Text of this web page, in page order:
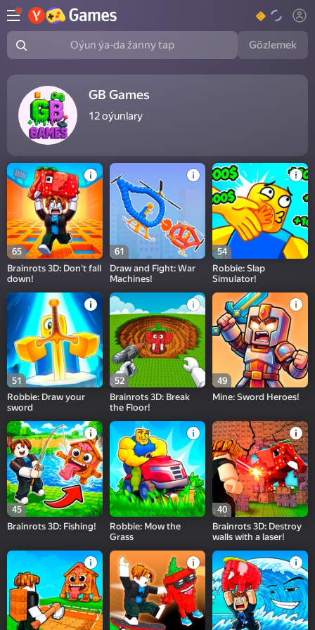
Oýun ýa-da žanny tap Gözlemek
GB Games
12oýunlary
65
Brainrots 3D: Don't fall
down!
61
Draw and Fight: War
Machines!
54
Robbie: Slap
Simulator!
51
Robbie: Draw your
sword
52
Brainrots 3D: Break
the Floor!
49
Mine: Sword Heroes!
45
Brainrots 3D: Fishing!
Robbie: Mow the
Grass
40
Brainrots 3D: Destroy
walls with a laser!